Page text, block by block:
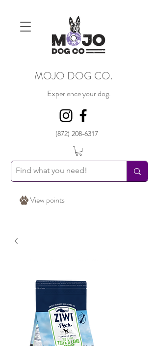
MOJO DOG CO.
Experience your dog.
(872) 208-6317
View points